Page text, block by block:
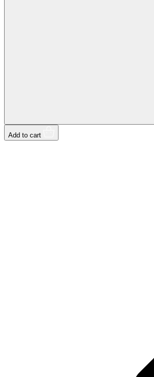
Add to cart